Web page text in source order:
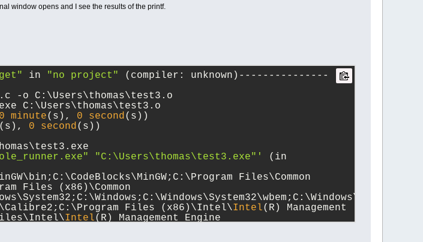
window opens and I see the results of the printf.
in "no project"
(compiler: unknown)---------------
-o C:\Users\thomas\test3.o
C:\Users\thomas\test3.o
0 minute(s), 0 second(s))
(s), 0 second(s))
"C:\Users\thomas\test3.exe"'
Files\Common
Files (x86)\Common
Files (x86)\Intel\Intel(R) Management
Files\Intel\Intel(R) Management Engine